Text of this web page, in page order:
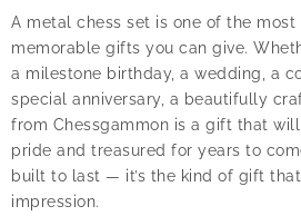
A metal chess set is one of the most
memorable gifts you can give.
a milestone birthday, a wedding, a
special anniversary, a beautifully
from Chessgammon is a gift that
pride and treasured for years to
built to last — it’s the kind of gift
impression.